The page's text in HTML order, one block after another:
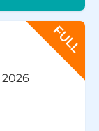
FULL